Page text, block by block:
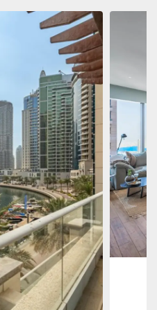
Marina, Dubai
Jumeirah
Marina,
273